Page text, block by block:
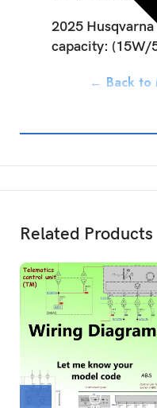
2025
capacity: (15W/
← Back to
Related Products